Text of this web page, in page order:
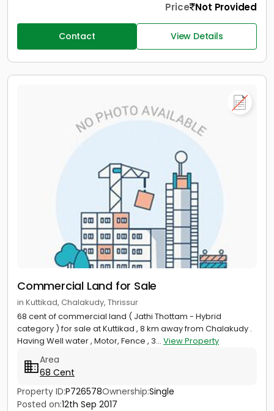
Price Not Provided
Contact View Details
Commercial Land for Sale
in Kuttikad, Chalakudy, Thrissur
68 cent of commercial land ( Jathi Thottam - Hybrid
category ) for sale at Kuttikad , 8 km away from Chalakudy .
Having Well water , Motor, Fence , 3... View Property
Area
68 Cent
Property ID:P726578Ownership:Single
Posted on:12th Sep 2017